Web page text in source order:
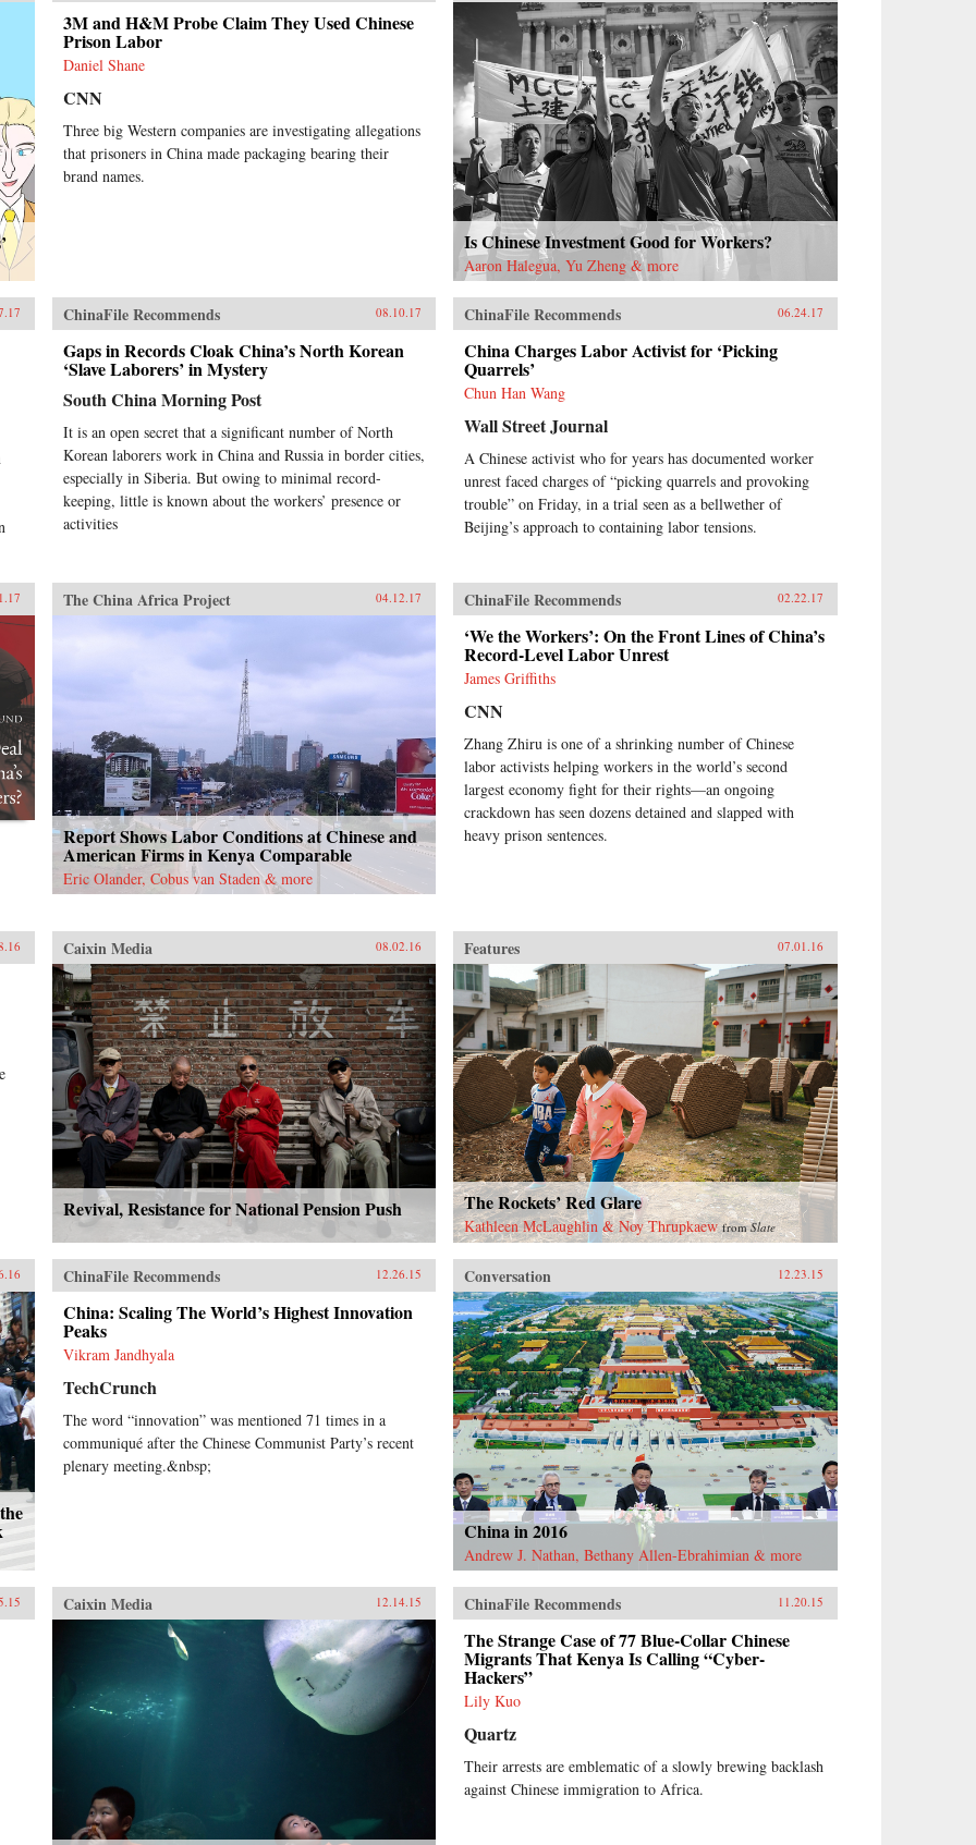
a divisive system that poses a
serious challenge to the country’s
future development.
3M and H&M Probe Claim They Used Chinese
Prison Labor
Daniel Shane
CNN
Three big Western companies are investigating allegations
that prisoners in China made packaging bearing their
brand names.
Is Chinese Investment Good for Workers?
Aaron Halegua, Yu Zheng & more
ChinaFile Recommends 08.10.17
Gaps in Records Cloak China’s North Korean
‘Slave Laborers’ in Mystery
South China Morning Post
It is an open secret that a significant number of North
Korean laborers work in China and Russia in border cities,
especially in Siberia. But owing to minimal record-
keeping, little is known about the workers’ presence or
activities
ChinaFile Recommends 06.24.17
China Charges Labor Activist for ‘Picking
Quarrels’
Chun Han Wang
Wall Street Journal
A Chinese activist who for years has documented worker
unrest faced charges of “picking quarrels and provoking
trouble” on Friday, in a trial seen as a bellwether of
Beijing’s approach to containing labor tensions.
The China Africa Project 04.12.17
Report Shows Labor Conditions at Chinese and
American Firms in Kenya Comparable
Eric Olander, Cobus van Staden & more
ChinaFile Recommends 02.22.17
‘We the Workers’: On the Front Lines of China’s
Record-Level Labor Unrest
James Griffiths
CNN
Zhang Zhiru is one of a shrinking number of Chinese
labor activists helping workers in the world’s second
largest economy fight for their rights—an ongoing
crackdown has seen dozens detained and slapped with
heavy prison sentences.
Caixin Media 08.02.16
Revival, Resistance for National Pension Push
Features 07.01.16
The Rockets’ Red Glare
Kathleen McLaughlin & Noy Thrupkaew fromSlate
ChinaFile Recommends 12.26.15
China: Scaling The World’s Highest Innovation
Peaks
Vikram Jandhyala
TechCrunch
The word “innovation” was mentioned 71 times in a
communiqué after the Chinese Communist Party’s recent
plenary meeting.&nbsp;
Conversation 12.23.15
China in 2016
Andrew J. Nathan, Bethany Allen-Ebrahimian & more
Caixin Media 12.14.15 ChinaFile Recommends 11.20.15
The Strange Case of 77 Blue-Collar Chinese
Migrants That Kenya Is Calling “Cyber-
Hackers”
Lily Kuo
Quartz
Their arrests are emblematic of a slowly brewing backlash
against Chinese immigration to Africa.